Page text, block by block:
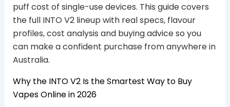
puff cost of single-use devices. This guide covers
the full INTO V2 lineup with real specs, flavour
profiles, cost analysis and buying advice so you
can make a confident purchase from anywhere in
Australia.
Why the INTO V2 Is the Smartest Way to Buy
Vapes Online in 2026